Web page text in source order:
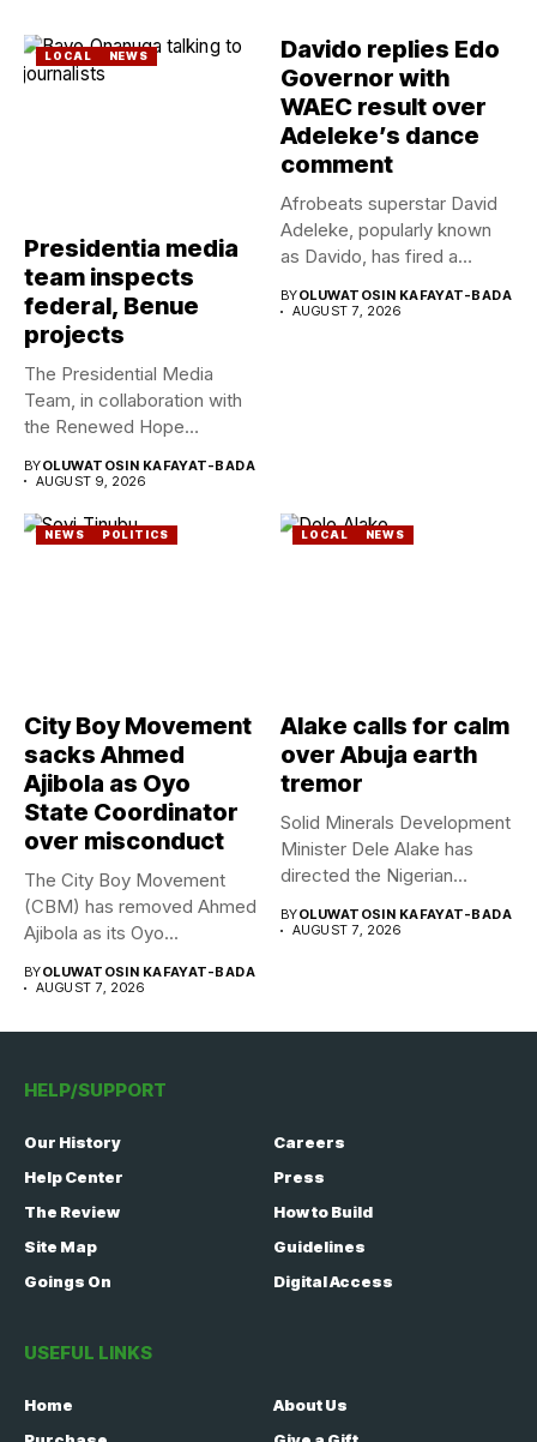
LOCAL NEWS
Presidentia media
team inspects
federal, Benue
projects
The Presidential Media
Team, in collaboration with
the Renewed Hope
BYOLUWATOSIN KAFAYAT-BADA
AUGUST 9, 2026
Davido replies Edo
Governor with
WAEC result over
Adeleke’s dance
comment
Afrobeats superstar David
Adeleke, popularly known
as Davido, has fired a
BYOLUWATOSIN KAFAYAT-BADA
AUGUST 7, 2026
NEWS POLITICS
City Boy Movement
sacks Ahmed
Ajibola as Oyo
State Coordinator
over misconduct
The City Boy Movement
(CBM) has removed Ahmed
Ajibola as its Oyo...
BYOLUWATOSIN KAFAYAT-BADA
AUGUST 7, 2026
LOCAL NEWS
Alake calls for calm
over Abuja earth
tremor
Solid Minerals Development
Minister Dele Alake has
directed the Nigerian
BYOLUWATOSIN KAFAYAT-BADA
AUGUST 7, 2026
HELP/SUPPORT
Our History
Careers
Help Center
Press
The Review
How to Build
Site Map
Guidelines
Goings On
Digital Access
USEFUL LINKS
Home
About Us